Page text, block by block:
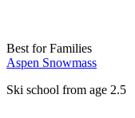
Best for Families
Aspen Snowmass
Ski school from age 2.5